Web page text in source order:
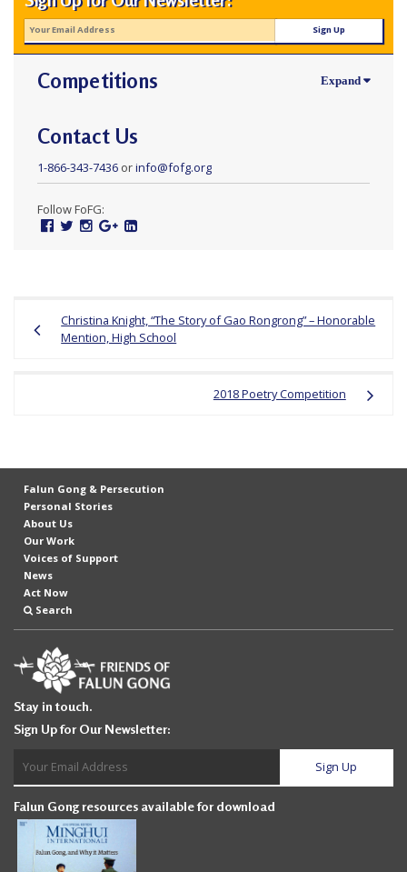
Competitions
Contact Us
1-866-343-7436orinfo@fofg.org
Follow FoFG:
Facebook
TwitterInstagram
GoogleLinked
navigation
Christina Knight, “The Story of Gao Rongrong” – Honorable
Mention, High School
2018 Poetry Competition
Falun Gong & Persecution
Personal Stories
About Us
Our Work
Voices of Support
News
Act Now
Search
Stay in touch.
Sign Up for Our Newsletter:
Falun Gong resources available for download